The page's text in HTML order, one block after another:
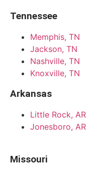
Tennessee
Memphis, TN
Jackson, TN
Nashville, TN
Knoxville, TN
Arkansas
Little Rock, AR
Jonesboro, AR
Missouri